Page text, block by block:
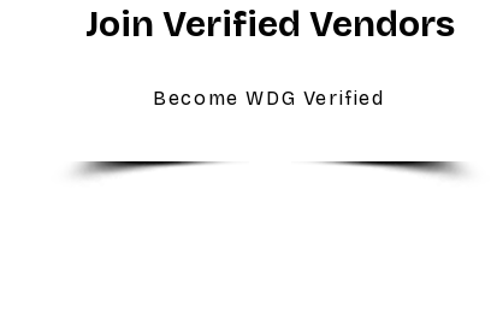
Join Verified Vendors
Become WDG Verified